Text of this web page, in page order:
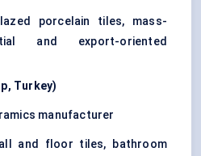
porcelain tiles, mass-
and export-oriented
Turkey)
manufacturer
and floor tiles, bathroom